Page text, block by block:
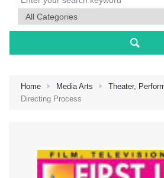
Home Media Arts Theater,
Directing Process